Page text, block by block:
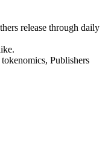
release through daily
Publishers